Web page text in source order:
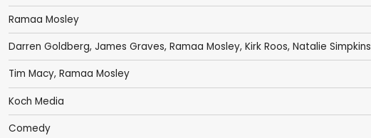
Ramaa Mosley
Darren Goldberg, James Graves, Ramaa Mosley, Kirk Roos, Natalie Simpkins
Tim Macy, Ramaa Mosley
Koch Media
Comedy